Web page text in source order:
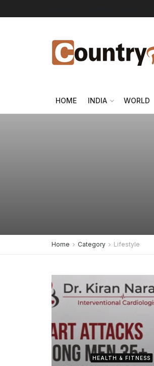
HOME INDIA WORLD
Home Category Lifestyle
HEALTH & FITNESS